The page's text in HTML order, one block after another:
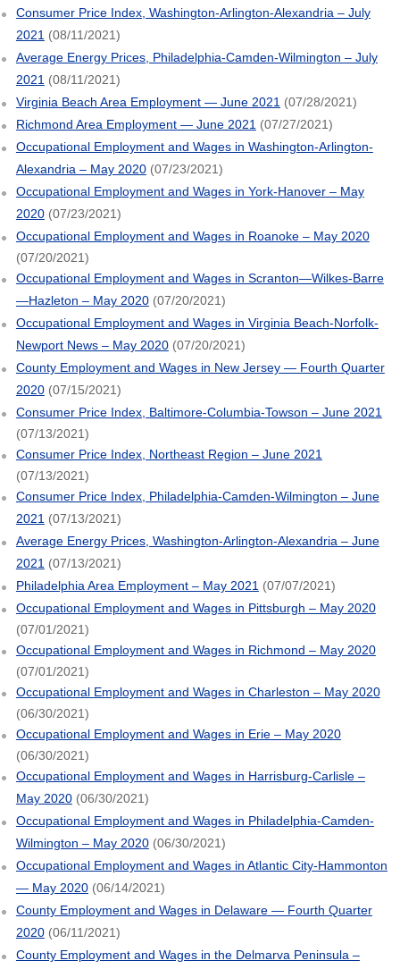
Consumer Price Index, Washington-Arlington-Alexandria – July
2021 (08/11/2021)
Average Energy Prices, Philadelphia-Camden-Wilmington – July
2021 (08/11/2021)
Virginia Beach Area Employment — June 2021 (07/28/2021)
Richmond Area Employment — June 2021 (07/27/2021)
Occupational Employment and Wages in Washington-Arlington-
Alexandria – May 2020(07/23/2021)
Occupational Employment and Wages in York-Hanover – May
2020(07/23/2021)
Occupational Employment and Wages in Roanoke – May 2020
(07/20/2021)
Occupational Employment and Wages in Scranton—Wilkes-Barre
—Hazleton – May 2020(07/20/2021)
Occupational Employment and Wages in Virginia Beach-Norfolk-
Newport News – May 2020(07/20/2021)
County Employment and Wages in New Jersey — Fourth Quarter
2020(07/15/2021)
Consumer Price Index, Baltimore-Columbia-Towson – June 2021
(07/13/2021)
Consumer Price Index, Northeast Region – June 2021
(07/13/2021)
Consumer Price Index, Philadelphia-Camden-Wilmington – June
2021 (07/13/2021)
Average Energy Prices, Washington-Arlington-Alexandria – June
2021 (07/13/2021)
Philadelphia Area Employment – May 2021 (07/07/2021)
Occupational Employment and Wages in Pittsburgh – May 2020
(07/01/2021)
Occupational Employment and Wages in Richmond – May 2020
(07/01/2021)
Occupational Employment and Wages in Charleston – May 2020
(06/30/2021)
Occupational Employment and Wages in Erie – May 2020
(06/30/2021)
Occupational Employment and Wages in Harrisburg-Carlisle –
May 2020(06/30/2021)
Occupational Employment and Wages in Philadelphia-Camden-
Wilmington – May 2020(06/30/2021)
Occupational Employment and Wages in Atlantic City-Hammonton
— May 2020(06/14/2021)
County Employment and Wages in Delaware — Fourth Quarter
2020(06/11/2021)
County Employment and Wages in the Delmarva Peninsula –